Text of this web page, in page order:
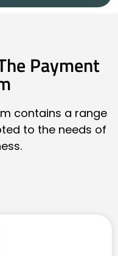
Payment
contains a range
to the needs of